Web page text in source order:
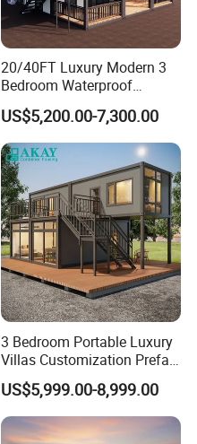
20/40FT Luxury Modern 3
Bedroom Waterproof
Foldable Expandable Prefab
Portable Modular Container
House
US$5,200.00-7,300.00
3 Bedroom Portable Luxury
Villas Customization Prefab
House Container House
Casa Contenedor Modular
Prefabricated House
US$5,999.00-8,999.00